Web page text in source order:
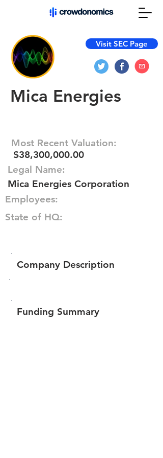
Visit SEC Page
Mica Energies
Most Recent Valuation:
$38,300,000.00
Legal Name:
Mica Energies Corporation
Employees:
State of HQ:
Company Description
Funding Summary